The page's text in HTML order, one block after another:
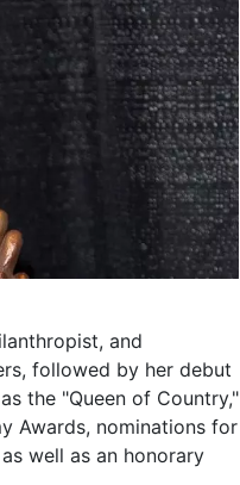
and
followed by her debut
the "Queen of Country,"
Awards, nominations for
well as an honorary